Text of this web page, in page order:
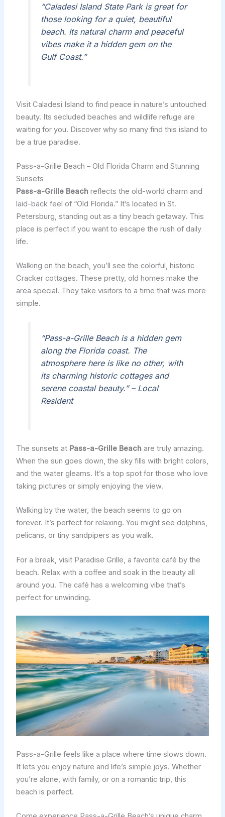
“Caladesi Island State Park is great for
those looking for a quiet, beautiful
beach. Its natural charm and peaceful
vibes make it a hidden gem on the
Gulf Coast.”
Visit Caladesi Island to find peace in nature’s untouched
beauty. Its secluded beaches and wildlife refuge are
waiting for you. Discover why so many find this island to
be a true paradise.
Pass-a-Grille Beach – Old Florida Charm and Stunning
Sunsets
Pass-a-Grille Beachreflects the old-world charm and
laid-back feel of “Old Florida.” It’s located in St.
Petersburg, standing out as a tiny beach getaway. This
place is perfect if you want to escape the rush of daily
life.
Walking on the beach, you’ll see the colorful, historic
Cracker cottages. These pretty, old homes make the
area special. They take visitors to a time that was more
simple.
“Pass-a-Grille Beach is a hidden gem
along the Florida coast. The
atmosphere here is like no other, with
its charming historic cottages and
serene coastal beauty.” – Local
Resident
The sunsets at Pass-a-Grille Beachare truly amazing.
When the sun goes down, the sky fills with bright colors,
and the water gleams. It’s a top spot for those who love
taking pictures or simply enjoying the view.
Walking by the water, the beach seems to go on
forever. It’s perfect for relaxing. You might see dolphins,
pelicans, or tiny sandpipers as you walk.
For a break, visit Paradise Grille, a favorite café by the
beach. Relax with a coffee and soak in the beauty all
around you. The café has a welcoming vibe that’s
perfect for unwinding.
Pass-a-Grille feels like a place where time slows down.
It lets you enjoy nature and life’s simple joys. Whether
you’re alone, with family, or on a romantic trip, this
beach is perfect.